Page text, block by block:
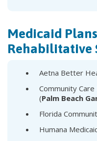
Medicaid
Rehabilitative
Aetna Better
Community
(Palm Beach
Florida
Humana